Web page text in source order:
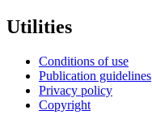
Utilities
Conditions of use
Publication guidelines
Privacy policy
Copyright